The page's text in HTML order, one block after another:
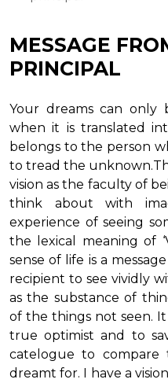
MESSAGE
PRINCIPAL
Your dreams can only
when it is translated
belongs to the person
to tread the
vision as the faculty of
think about with
experience of seeing
the lexical meaning of
sense of life is a
recipient to see vividly
as the substance of
of the things not seen.
true optimist and to
catelogue to
dreamt for. I have a